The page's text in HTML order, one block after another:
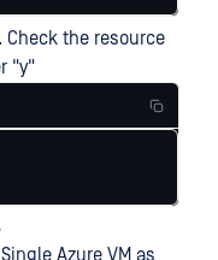
the resource
"y"
Azure VM as